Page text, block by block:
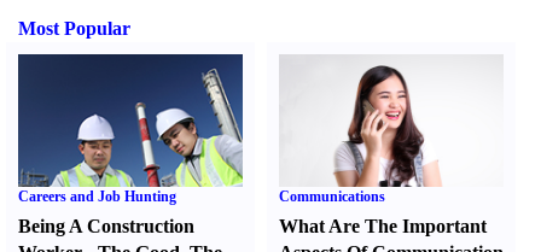
Most Popular
Careers and Job Hunting
Being A Construction
Communications
What Are The Important